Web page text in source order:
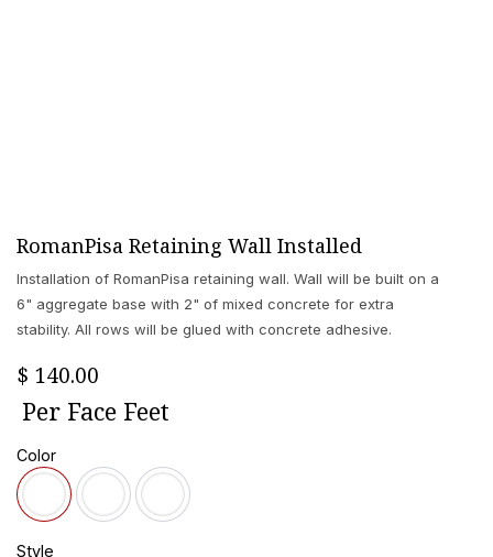
RomanPisa Retaining Wall Installed
Installation of RomanPisa retaining wall. Wall will be built on a
6" aggregate base with 2" of mixed concrete for extra
stability. All rows will be glued with concrete adhesive.
$ 140.00
Per Face Feet
Color
Style